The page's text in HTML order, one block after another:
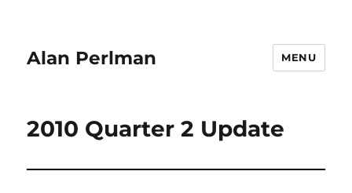
Alan Perlman MENU
2010 Quarter 2 Update